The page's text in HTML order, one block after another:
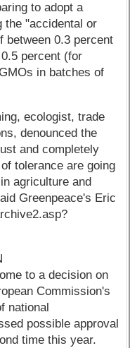
to adopt a
the "accidental or
between 0.3 percent
percent (for
in batches of
ecologist, trade
denounced the
and completely
tolerance are going
agriculture and
Greenpeace's Eric
to a decision on
Commission's
national
possible approval
time this year.